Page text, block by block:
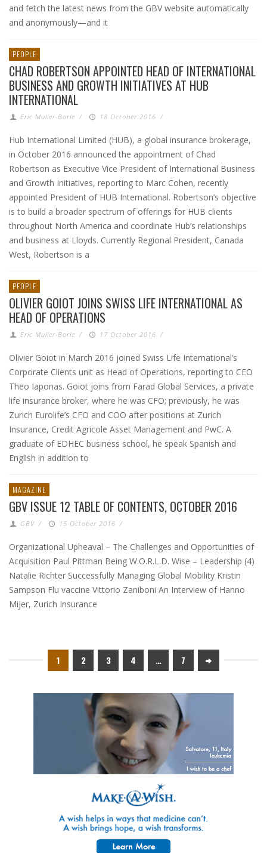
and fetch the latest news from the GBV website automatically
and anonymously—and it
PEOPLE
CHAD ROBERTSON APPOINTED HEAD OF INTERNATIONAL
BUSINESS AND GROWTH INITIATIVES AT HUB
INTERNATIONAL
Eric Muller-Borle / 18 October 2016 /
Hub International Limited (HUB), a global insurance brokerage,
in October 2016 announced the appointment of Chad
Robertson as Executive Vice President of International Business
and Growth Initiatives, reporting to Marc Cohen, recently
appointed President of HUB International. Robertson’s objective
is to build a broader spectrum of offerings for HUB clients
throughout North America and coordinate Hub’s relationships
and business at Lloyds. Currently Regional President, Canada
West, Robertson is a
PEOPLE
OLIVIER GOIOT JOINS SWISS LIFE INTERNATIONAL AS
HEAD OF OPERATIONS
Eric Muller-Borle / 17 October 2016 /
Olivier Goiot in March 2016 joined Swiss Life International’s
Corporate Clients unit as Head of Operations, reporting to CEO
Theo Iaponas. Goiot joins from Farad Global Services, a private
life insurance broker, where he was CFO; previously, he was
Zurich Eurolife’s CFO and COO after positions at Zurich
Insurance, Credit Agricole Asset Management and PwC. A
graduate of EDHEC business school, he speak Spanish and
English in addition to
MAGAZINE
GBV ISSUE 12 TABLE OF CONTENTS, OCTOBER 2016
GBV / 15 October 2016 /
Organizational Upheaval – The Challenges and Opportunities of
Acquisition Paul Pittman Being W.O.R.L.D. Wise – Leadership (4)
Natalie Richter Successfully Managing Global Mobility Kristin
Sampson Flu vaccine Vittorio Zaniboni An Interview of Hanno
Mijer, Zurich Insurance
1 2 3 4 … 7